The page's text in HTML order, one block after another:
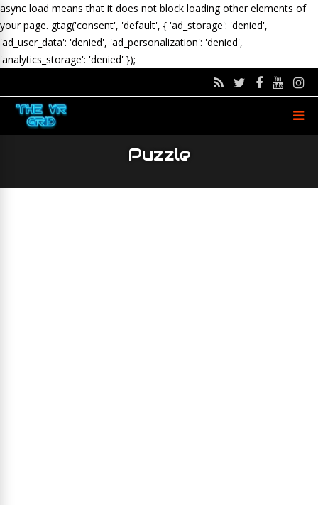
async load means that it does not block loading other elements of
your page. gtag('consent', 'default', { 'ad_storage': 'denied',
'ad_user_data': 'denied', 'ad_personalization': 'denied',
'analytics_storage': 'denied' });
Puzzle